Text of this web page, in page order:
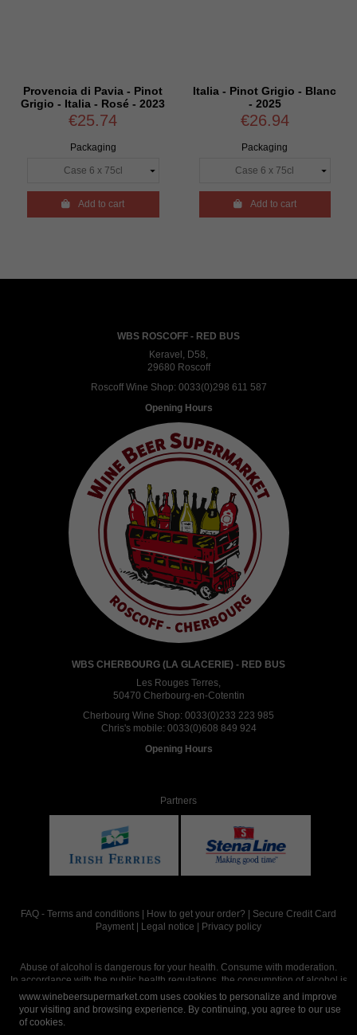
Provencia di Pavia - Pinot
Grigio - Italia - Rosé - 2023
€25.74
Packaging
Add to cart
Italia - Pinot Grigio - Blanc
- 2025
€26.94
Packaging
Add to cart
WBS ROSCOFF - RED BUS
Keravel, D58,
29680 Roscoff
Roscoff Wine Shop: 0033(0)298 611 587
Opening Hours
WBS CHERBOURG (LA GLACERIE) - RED BUS
Les Rouges Terres,
50470 Cherbourg-en-Cotentin
Cherbourg Wine Shop: 0033(0)233 223 985
Chris's mobile: 0033(0)608 849 924
Opening Hours
Partners
FAQ - Terms and conditions How to get your order?
Secure Credit Card
Payment
Legal notice Privacy policy
Abuse of alcohol is dangerous for your health. Consume with moderation.
In accordance with the public health regulations, the consumption of alcohol is
intended for adults over the age of 18.
www.winebeersupermarket.com uses cookies to personalize and improve
your visiting and browsing experience. By continuing, you agree to our use
of cookies.